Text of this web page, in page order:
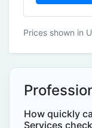
Prices shown in
How quickly
Services